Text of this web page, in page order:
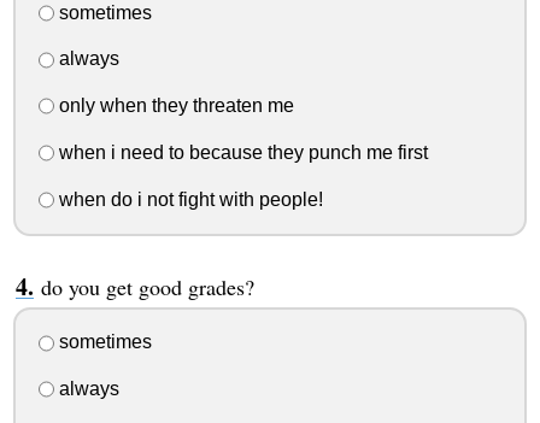
sometimes
always
only when they threaten me
when i need to because they punch me first
when do i not fight with people!
do you get good grades?
sometimes
always